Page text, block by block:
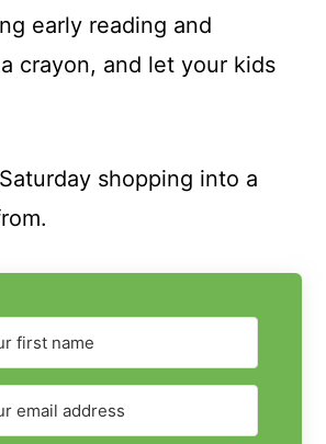
early reading and
crayon, and let your kids
shopping into a